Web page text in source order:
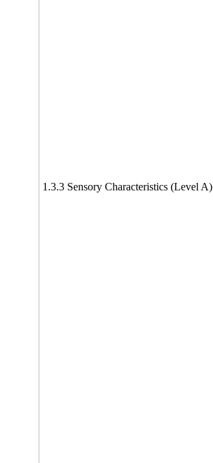
1.3.3 Sensory Characteristics (Level A)